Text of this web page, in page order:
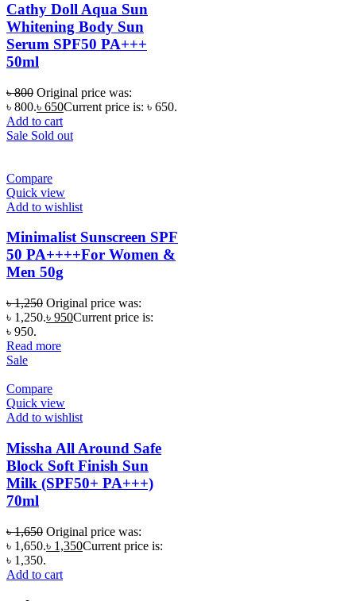
Cathy Doll Aqua Sun
Whitening Body Sun
Serum SPF50 PA+++
50ml
৳800 Original price was:
৳ 800.৳ 650Current price is: ৳ 650.
Add to cart
Sale Sold out
Compare
Quick view
Add to wishlist
Minimalist Sunscreen SPF
50 PA++++For Women &
Men 50g
৳1,250 Original price was:
৳ 1,250.৳ 950Current price is:
৳ 950.
Read more
Sale
Compare
Quick view
Add to wishlist
Missha All Around Safe
Block Soft Finish Sun
Milk (SPF50+ PA+++)
70ml
৳1,650 Original price was:
৳ 1,650.৳ 1,350Current price is:
৳ 1,350.
Add to cart